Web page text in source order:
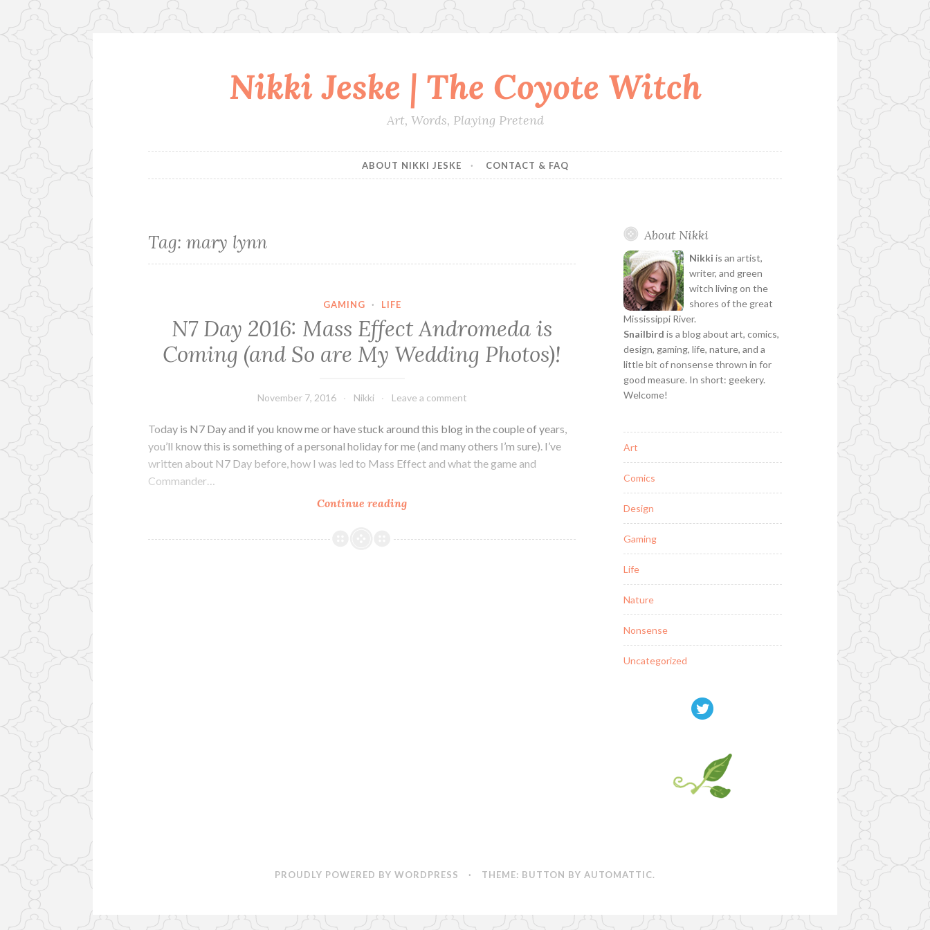
Nikki Jeske | The Coyote Witch
Art, Words, Playing Pretend
ABOUT NIKKI JESKE CONTACT & FAQ
Tag:mary lynn
GAMING · LIFE
N7 Day 2016: Mass Effect Andromeda is
Coming (and So are My Wedding Photos)!
November 7, 2016 Nikki Leave a comment
Today is N7 Day and if you know me or have stuck around this blog in the couple of years,
you’ll know this is something of a personal holiday for me (and many others I’m sure). I’ve
written about N7 Day before, how I was led to Mass Effect and what the game and
Commander…
Continue readingN7
2016:
About Nikki
Nikki is an artist,
writer, and green
witch living on the
shores of the great
Mississippi River.
Snailbird is a blog about art, comics,
design, gaming, life, nature, and a
little bit of nonsense thrown in for
good measure. In short: geekery.
Welcome!
Art
Comics
Design
Gaming
Life
Nature
Nonsense
Uncategorized
PROUDLY POWERED BY WORDPRESS · THEME: BUTTON BY AUTOMATTIC.